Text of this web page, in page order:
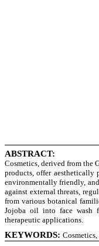
ABSTRACT:
Cosmetics, derived from the
products, offer
environmentally friendly,
against external threats,
from various botanical
Jojoba oil into face wash
therapeutic applications.
KEYWORDS: Cosmetics,